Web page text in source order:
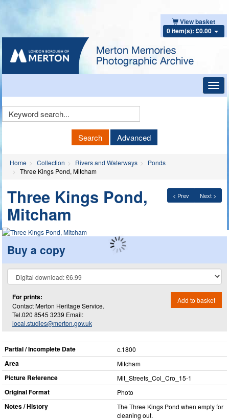
View basket
0 item(s): £0.00
Keyword
Search Advanced
Home Collection Rivers and Waterways
Ponds
Three Kings Pond, Mitcham
< Prev Next >
Three Kings Pond,
Mitcham
Buy a copy
For prints:
Contact Merton Heritage Service.
Tel.020 8545 3239 Email:
local.studies@merton.gov.uk
Add to basket
Partial / Incomplete Date c.1800
Area Mitcham
Picture Reference Mit_​Streets_​Col_​Cro_​15-1
Original Format Photo
Notes / History
The Three Kings Pond when empty for
cleaning out.